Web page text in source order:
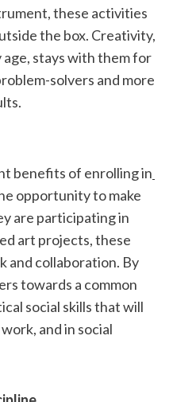
these activities
the box. Creativity,
stays with them for
solvers and more
benefits of enrolling in
opportunity to make
are participating in
art projects, these
and collaboration. By
towards a common
social skills that will
and in social